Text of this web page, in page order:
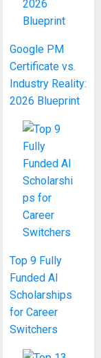
Google PM
Certificate vs.
Industry Reality:
2026 Blueprint
Top 9 Fully
Funded AI
Scholarships
for Career
Switchers